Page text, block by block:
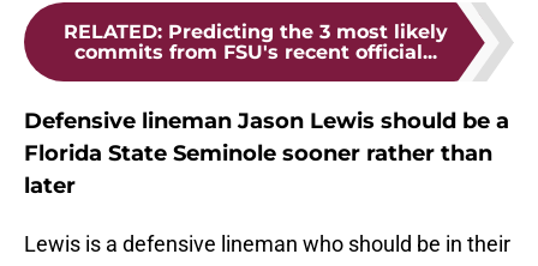
RELATED: Predicting the 3 most likely
commits from FSU's recent official...
Defensive lineman Jason Lewis should be a
Florida State Seminole sooner rather than
later
Lewis is a defensive lineman who should be in their